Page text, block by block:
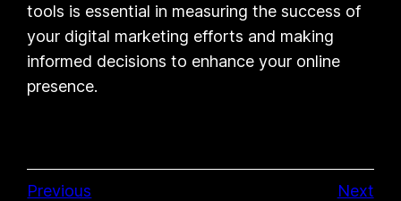
tools is essential in measuring the success of
your digital marketing efforts and making
informed decisions to enhance your online
presence.
Previous Next